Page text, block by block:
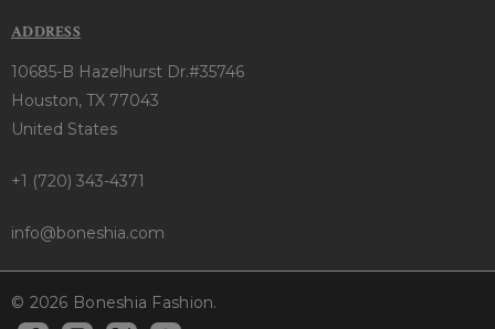
ADDRESS
10685-B Hazelhurst Dr.#35746
Houston, TX 77043
United States
+1 (720) 343-4371
info@boneshia.com
© 2026 Boneshia Fashion.